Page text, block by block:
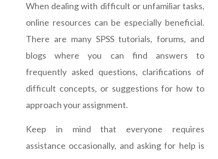
When dealing with difficult or unfamiliar tasks,
online resources can be especially beneficial.
There are many SPSS tutorials, forums, and
blogs where you can find answers to
frequently asked questions, clarifications of
difficult concepts, or suggestions for how to
approach your assignment.
Keep in mind that everyone requires
assistance occasionally, and asking for help is